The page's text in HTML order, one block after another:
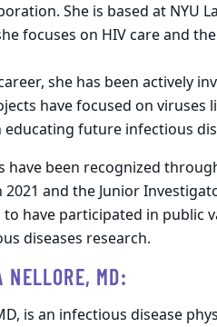
She is based at NYU
focuses on HIV care and
she has been actively
have focused on viruses
future infectious
have been recognized
and the Junior
to have participated in public
diseases research.
NELLORE, MD:
is an infectious disease